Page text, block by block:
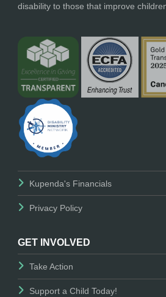
disability to those that improve
Kupenda's Financials
Privacy Policy
GET INVOLVED
Take Action
Support a Child Today!